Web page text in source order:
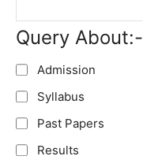
Query About:-
Admission
Syllabus
Past Papers
Results